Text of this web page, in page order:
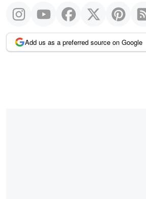
Add us as a preferred source on Google